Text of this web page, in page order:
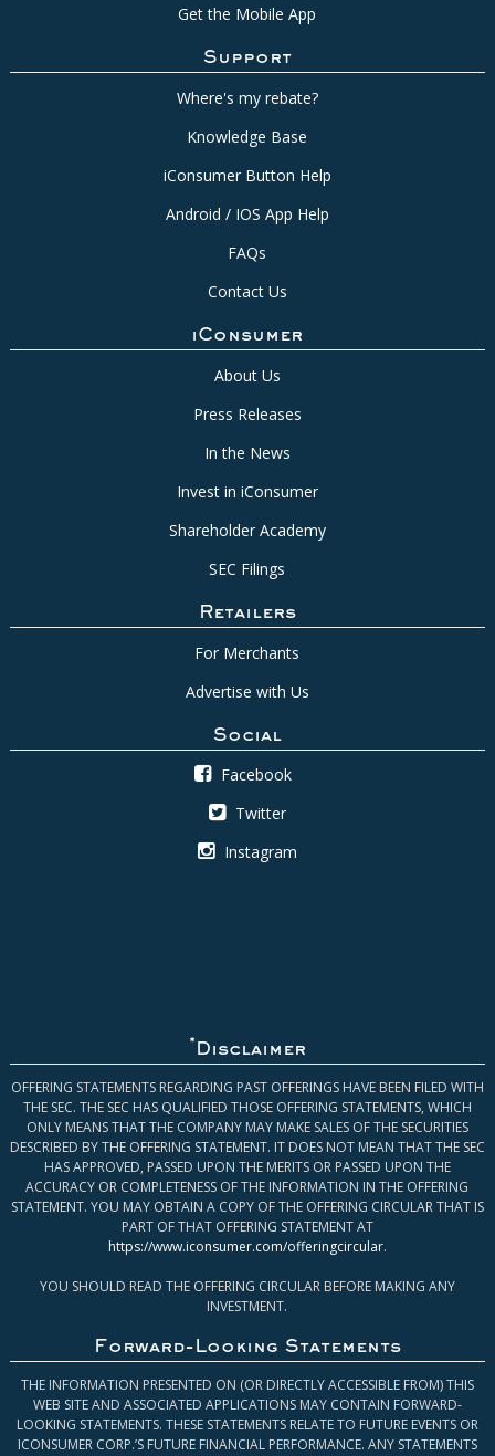
Get the Mobile App
Support
Where's my rebate?
Knowledge Base
iConsumer Button Help
Android / IOS App Help
FAQs
Contact Us
iConsumer
About Us
Press Releases
In the News
Invest in iConsumer
Shareholder Academy
SEC Filings
Retailers
For Merchants
Advertise with Us
Social
Facebook
Twitter
Instagram
* Disclaimer
OFFERING STATEMENTS REGARDING PAST OFFERINGS HAVE BEEN FILED WITH
THE SEC. THE SEC HAS QUALIFIED THOSE OFFERING STATEMENTS, WHICH
ONLY MEANS THAT THE COMPANY MAY MAKE SALES OF THE SECURITIES
DESCRIBED BY THE OFFERING STATEMENT. IT DOES NOT MEAN THAT THE SEC
HAS APPROVED, PASSED UPON THE MERITS OR PASSED UPON THE
ACCURACY OR COMPLETENESS OF THE INFORMATION IN THE OFFERING
STATEMENT. YOU MAY OBTAIN A COPY OF THE OFFERING CIRCULAR THAT IS
PART OF THAT OFFERING STATEMENT AT
https://www.iconsumer.com/offeringcircular.
YOU SHOULD READ THE OFFERING CIRCULAR BEFORE MAKING ANY
INVESTMENT.
Forward-Looking Statements
THE INFORMATION PRESENTED ON (OR DIRECTLY ACCESSIBLE FROM) THIS
WEB SITE AND ASSOCIATED APPLICATIONS MAY CONTAIN FORWARD-
LOOKING STATEMENTS. THESE STATEMENTS RELATE TO FUTURE EVENTS OR
ICONSUMER CORP.’S FUTURE FINANCIAL PERFORMANCE. ANY STATEMENTS